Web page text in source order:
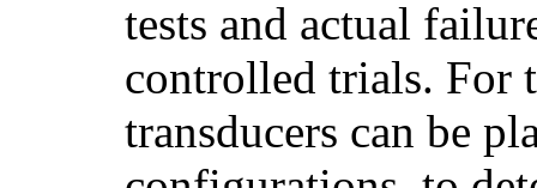
tests and actual
controlled trials. For
transducers can be